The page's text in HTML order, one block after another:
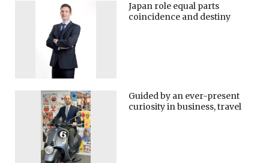
Japan role equal parts
coincidence and destiny
Guided by an ever-present
curiosity in business, travel